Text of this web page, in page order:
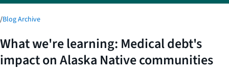
/Blog Archive
What we're learning: Medical debt's
impact on Alaska Native communities